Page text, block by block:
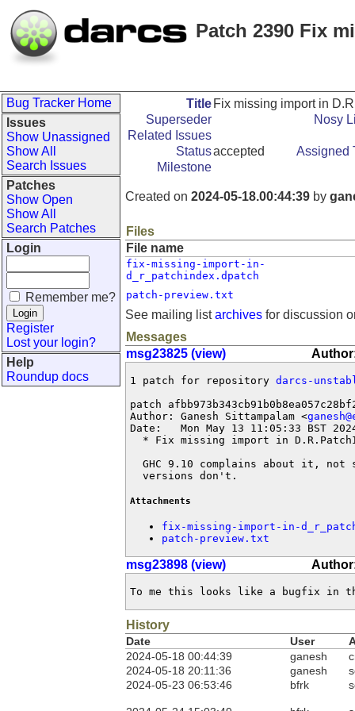
Patch 2390 Fix
Bug Tracker Home
Issues
Show Unassigned
Show All
Search Issues
Patches
Show Open
Show All
Search Patches
Login
Remember me?
Register
Lost your login?
Help
Roundup docs
Title Fix missing import in
Superseder
Nosy
Related Issues
Statusaccepted
Assigned
Milestone
Created on 2024-05-18.00:44:39 by
Files
File name
fix-missing-import-in-
d_r_patchindex.dpatch
patch-preview.txt
See mailing listarchives for discussion
Messages
msg23825 (view)
1 patch for repository darcs-
patch
Author: Ganesh Sittampalam <
Date:   Mon May 13 11:05:33 BST
* Fix missing import in
GHC 9.10 complains about it, not
  versions don't.
Attachments
fix-missing-import-in-
patch-preview.txt
msg23898 (view)
To me this looks like a bugfix in
History
Date User
2024-05-18 00:44:39
ganesh
2024-05-18 20:11:36
ganesh
2024-05-23 06:53:46
bfrk